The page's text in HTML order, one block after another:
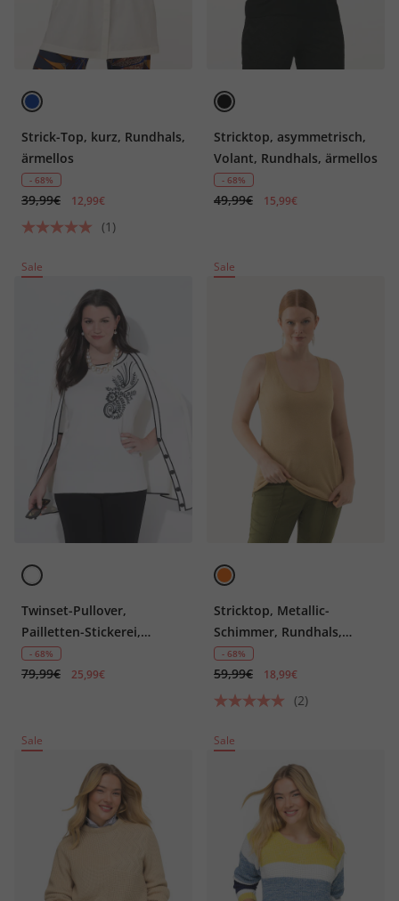
Strick-Top, kurz, Rundhals,
ärmellos
- 68%
39,99€ 12,99€
(1)
Stricktop, asymmetrisch,
Volant, Rundhals, ärmellos
- 68%
49,99€ 15,99€
Sale
Twinset-Pullover,
Pailletten-Stickerei,
Rundhals, Halbarm
- 68%
79,99€ 25,99€
Sale
Stricktop, Metallic-
Schimmer, Rundhals,
ärmellos
- 68%
59,99€ 18,99€
(2)
Sale Sale